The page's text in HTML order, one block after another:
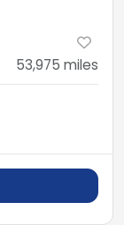
53,975 miles